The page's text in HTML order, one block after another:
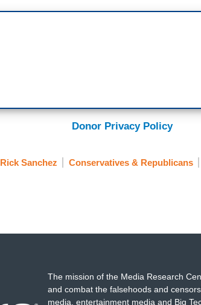
Donor Privacy Policy
Rick Sanchez Conservatives & Republicans
The mission of the Media Research
and combat the falsehoods and
media, entertainment media and Big